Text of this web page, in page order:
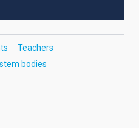
Teachers
bodies